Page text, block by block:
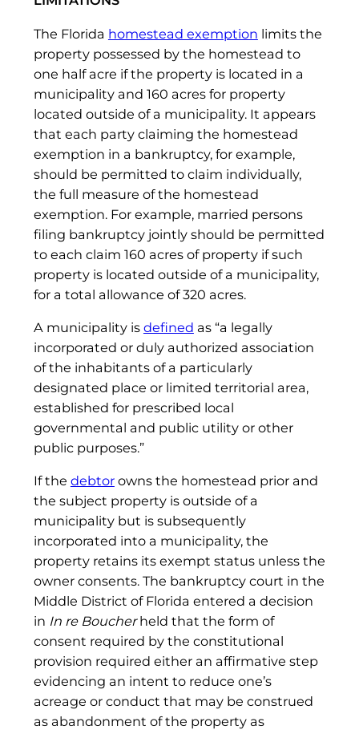
The Florida homestead exemption limits the
property possessed by the homestead to
one half acre if the property is located in a
municipality and 160 acres for property
located outside of a municipality. It appears
that each party claiming the homestead
exemption in a bankruptcy, for example,
should be permitted to claim individually,
the full measure of the homestead
exemption. For example, married persons
filing bankruptcy jointly should be permitted
to each claim 160 acres of property if such
property is located outside of a municipality,
for a total allowance of 320 acres.
A municipality is defined as “a legally
incorporated or duly authorized association
of the inhabitants of a particularly
designated place or limited territorial area,
established for prescribed local
governmental and public utility or other
public purposes.”
If the debtorowns the homestead prior and
the subject property is outside of a
municipality but is subsequently
incorporated into a municipality, the
property retains its exempt status unless the
owner consents. The bankruptcy court in the
Middle District of Florida entered a decision
in In re Boucherheld that the form of
consent required by the constitutional
provision required either an affirmative step
evidencing an intent to reduce one’s
acreage or conduct that may be construed
as abandonment of the property as